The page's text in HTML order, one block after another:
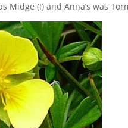
(!) and Anna’s was